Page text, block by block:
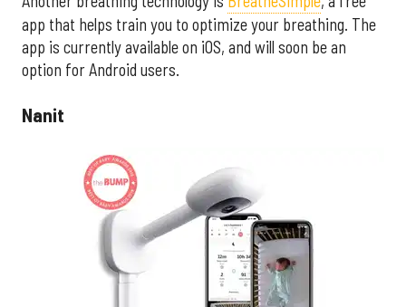
app that helps train you to optimize your breathing. The
app is currently available on iOS, and will soon be an
option for Android users.
Nanit